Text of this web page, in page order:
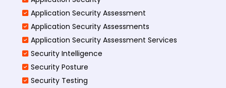
Application Security Assessment
Application Security Assessments
Application Security Assessment Services
Security Intelligence
Security Posture
Security Testing